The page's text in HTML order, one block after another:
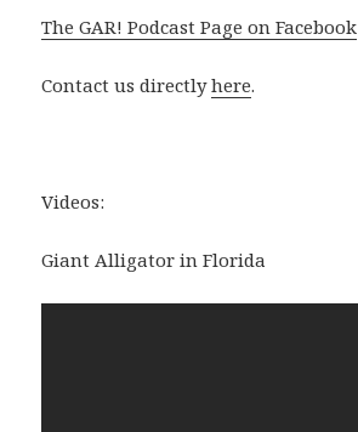
The GAR! Podcast Page on Facebook
Contact us directlyhere.
Videos:
Giant Alligator in Florida